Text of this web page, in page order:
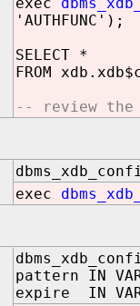
'AUTHFUNC');
SELECT *
FROM
-- review the
exec
pattern IN
expire IN